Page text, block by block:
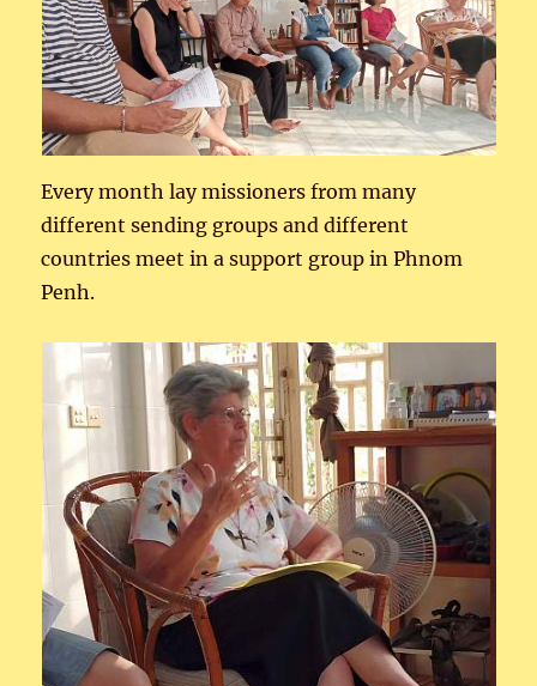
Every month lay missioners from many
different sending groups and different
countries meet in a support group in Phnom
Penh.